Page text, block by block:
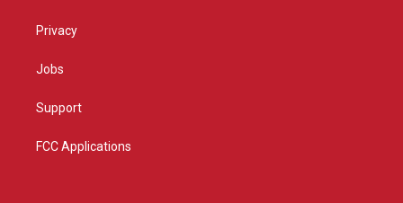
Privacy
Jobs
Support
FCC Applications